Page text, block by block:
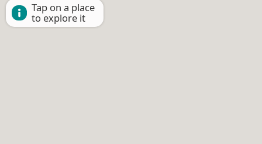
Tap on a place
to explore it